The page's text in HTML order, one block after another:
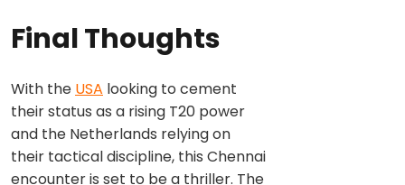
Final Thoughts
With the USA looking to cement
their status as a rising T20 power
and the Netherlands relying on
their tactical discipline, this Chennai
encounter is set to be a thriller. The